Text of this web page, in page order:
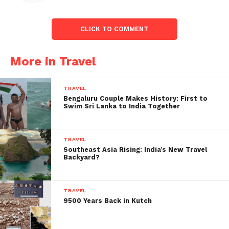
Before Covid, which resulted in the cancellation of
international flights in March 2020. Airlines from
both sides operated 62,000 seats per week on the
India-Dubai route. Under the bubble arrangement,
airlines from both sides are permitte to use 33,600
centers per week. Before the government plans to
resume recurring international flights. The number
CLICK TO COMMENT
More in Travel
TRAVEL
Bengaluru Couple Makes History: First to
Swim Sri Lanka to India Together
TRAVEL
Southeast Asia Rising: India’s New Travel
Backyard?
TRAVEL
9500 Years Back in Kutch